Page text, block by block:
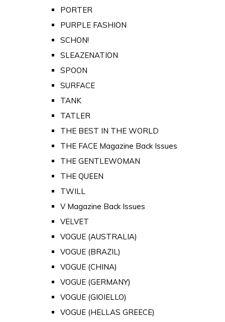
PORTER
PURPLE FASHION
SCHON!
SLEAZENATION
SPOON
SURFACE
TANK
TATLER
THE BEST IN THE WORLD
THE FACE Magazine Back Issues
THE GENTLEWOMAN
THE QUEEN
TWILL
V Magazine Back Issues
VELVET
VOGUE (AUSTRALIA)
VOGUE (BRAZIL)
VOGUE (CHINA)
VOGUE (GERMANY)
VOGUE (GIOIELLO)
VOGUE (HELLAS GREECE)